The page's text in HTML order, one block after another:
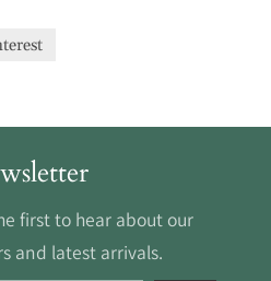
first to hear about our
and latest arrivals.